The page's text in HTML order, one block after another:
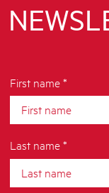
First name *
Last name *